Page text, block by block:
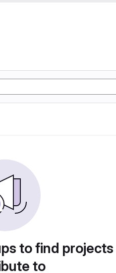
to find
to